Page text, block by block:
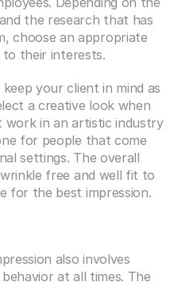
the research that has
choose an appropriate
their interests.
your client in mind as
a creative look when
work in an artistic industry
for people that come
settings. The overall
free and well fit to
for the best impression.
also involves
at all times. The